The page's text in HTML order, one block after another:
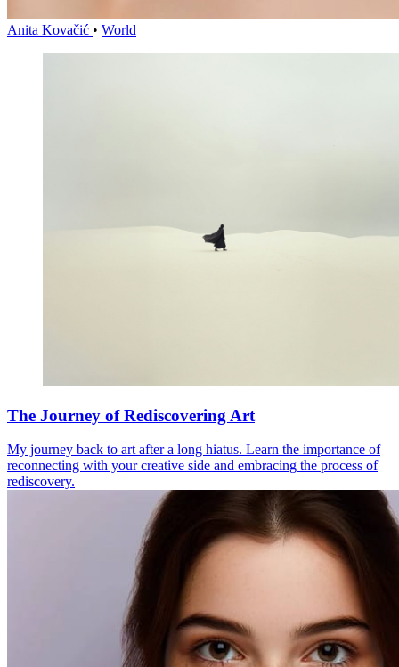
Anita Kovačić • World
The Journey of Rediscovering Art
My journey back to art after a long hiatus. Learn the importance of
reconnecting with your creative side and embracing the process of
rediscovery.